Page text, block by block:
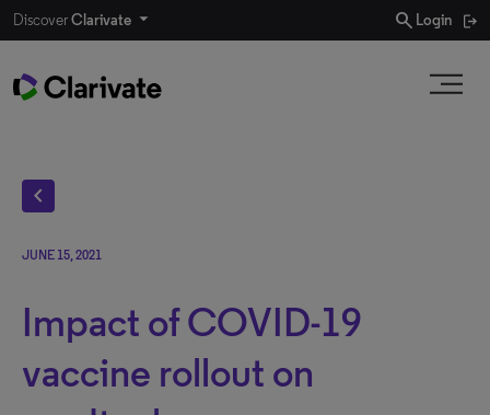
DiscoverClarivate search Login
chevron_left
JUNE 15, 2021
Impact of COVID-19
vaccine rollout on